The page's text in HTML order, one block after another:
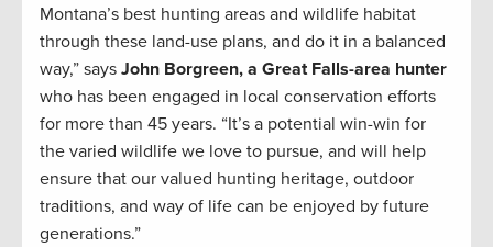
Montana’s best hunting areas and wildlife habitat
through these land-use plans, and do it in a balanced
way,” says John Borgreen, a Great Falls-area hunter
who has been engaged in local conservation efforts
for more than 45 years. “It’s a potential win-win for
the varied wildlife we love to pursue, and will help
ensure that our valued hunting heritage, outdoor
traditions, and way of life can be enjoyed by future
generations.”